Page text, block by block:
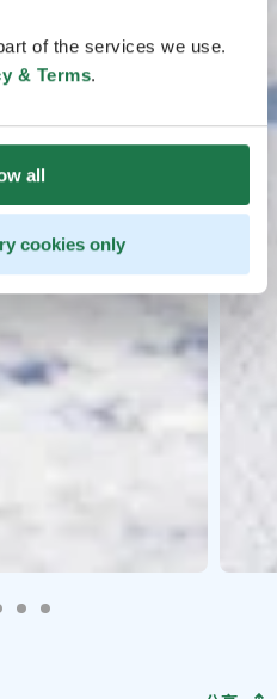
of the services we use.
& Terms.
all
cookies only